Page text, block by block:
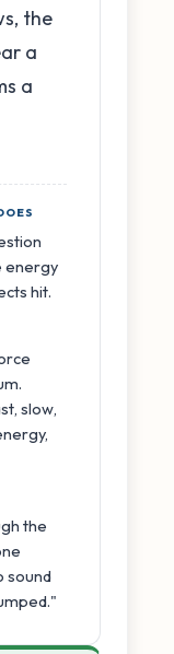
the
a
a
energy
hit.
slow,
the
sound